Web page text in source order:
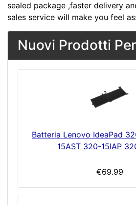
sealed package ,faster delivery
sales service will make you feel
Nuovi Prodotti
Batteria Lenovo IdeaPad
15AST 320-15IAP
€69.99